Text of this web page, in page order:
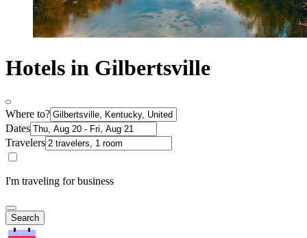
Hotels in Gilbertsville
Where to?
Dates
Travelers
I'm traveling for business
Search